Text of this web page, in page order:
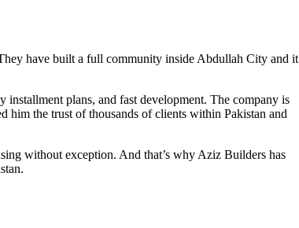
have built a full community inside Abdullah City and it
installment plans, and fast development. The company is
him the trust of thousands of clients within Pakistan and
without exception. And that’s why Aziz Builders has